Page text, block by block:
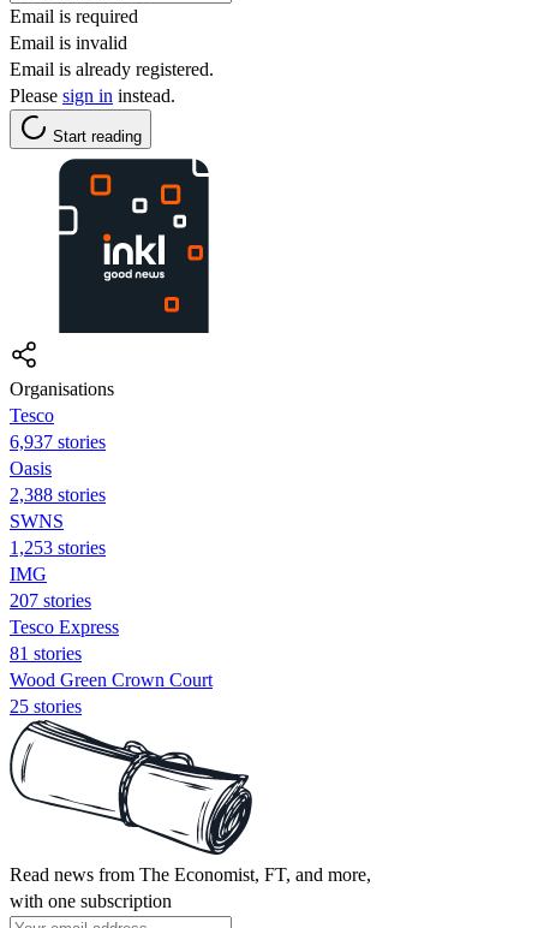
Email is required
Email is invalid
Email is already registered.
Please sign in instead.
Start reading
Organisations
Tesco
6,937 stories
Oasis
2,388 stories
SWNS
1,253 stories
IMG
207 stories
Tesco Express
81 stories
Wood Green Crown Court
25 stories
Read news from The Economist, FT, and more,
with one subscription